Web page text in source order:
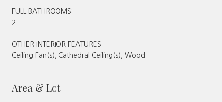
FULL BATHROOMS:
2
OTHER INTERIOR FEATURES
Ceiling Fan(s), Cathedral Ceiling(s), Wood
Area & Lot